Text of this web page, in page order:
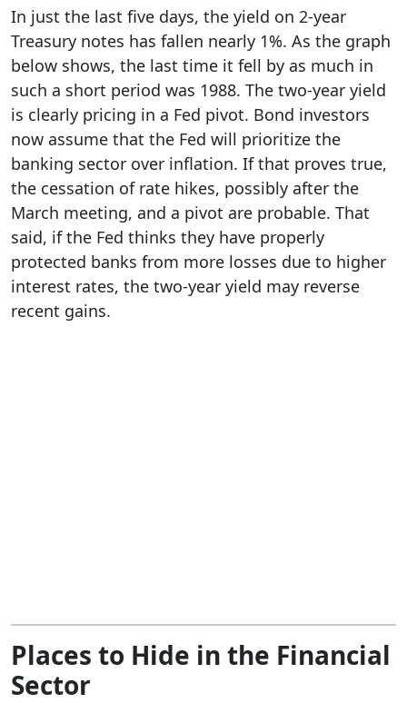
In just the last five days, the yield on 2-year
Treasury notes has fallen nearly 1%. As the graph
below shows, the last time it fell by as much in
such a short period was 1988. The two-year yield
is clearly pricing in a Fed pivot. Bond investors
now assume that the Fed will prioritize the
banking sector over inflation. If that proves true,
the cessation of rate hikes, possibly after the
March meeting, and a pivot are probable. That
said, if the Fed thinks they have properly
protected banks from more losses due to higher
interest rates, the two-year yield may reverse
recent gains.
Places to Hide in the Financial
Sector